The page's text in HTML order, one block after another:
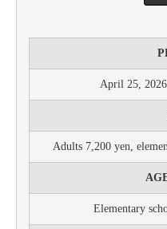
April 25,
Adults 7,200 yen,
Elementary